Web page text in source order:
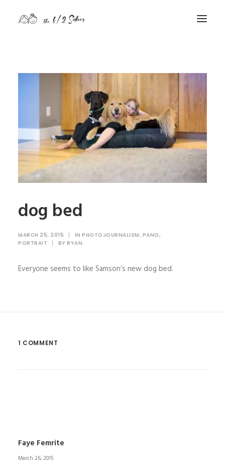
Search
dog bed
MARCH 25, 2015 | IN PHOTOJOURNALISM, PANO,
PORTRAIT
| BY RYAN
Everyone seems to like Samson’s new dog bed.
1 COMMENT
Faye Femrite
March 26, 2015